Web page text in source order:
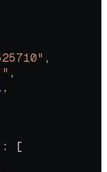
,
,
,
: [